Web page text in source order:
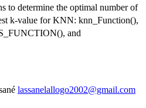
to determine the optimal number of
k-value for KNN: knn_Function(),
and
lassanelallogo2002@gmail.com